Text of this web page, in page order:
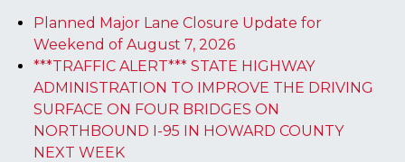
Planned Major Lane Closure Update for
Weekend of August 7, 2026
***TRAFFIC ALERT*** STATE HIGHWAY
ADMINISTRATION TO IMPROVE THE DRIVING
SURFACE ON FOUR BRIDGES ON
NORTHBOUND I-95 IN HOWARD COUNTY
NEXT WEEK